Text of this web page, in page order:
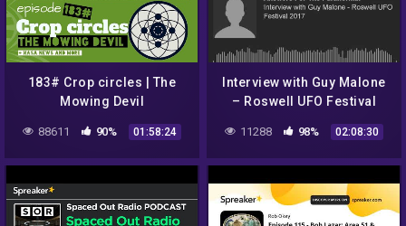
183# Crop circles | The
Mowing Devil
88611 90% 01:58:24
Interview with Guy Malone
– Roswell UFO Festival
11288 98% 02:08:30